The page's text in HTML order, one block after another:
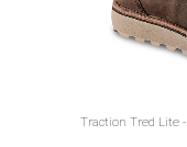
Traction Tred Lite